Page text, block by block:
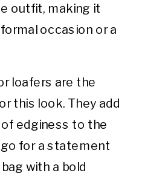
outfit, making it
occasion or a
loafers are the
this look. They add
edginess to the
for a statement
with a bold